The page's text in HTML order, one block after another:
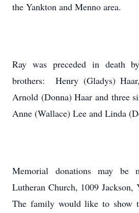
the Yankton and Menno area.
Ray was preceded in death
brothers: Henry (Gladys)
Arnold (Donna) Haar and three
Anne (Wallace) Lee and Linda
Memorial donations may be
Lutheran Church, 1009
The family would like to show